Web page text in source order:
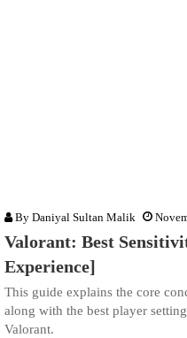
By Daniyal Sultan Malik
Valorant: Best
Experience]
This guide explains the core
along with the best player
Valorant.